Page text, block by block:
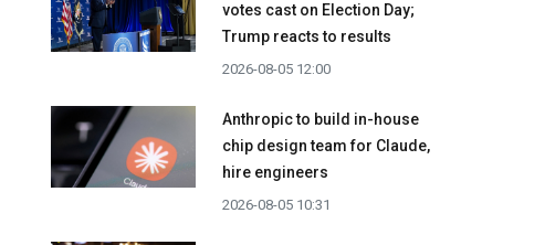
votes cast on Election Day;
Trump reacts to results
2026-08-05 12:00
Anthropic to build in-house
chip design team for Claude,
hire engineers
2026-08-05 10:31